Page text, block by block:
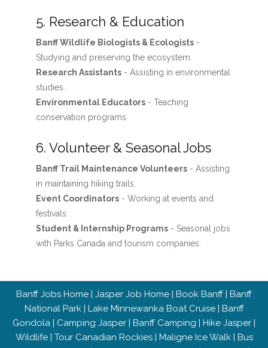
5. Research & Education
Banff Wildlife Biologists & Ecologists-
Studying and preserving the ecosystem.
Research Assistants- Assisting in environmental
studies.
Environmental Educators- Teaching
conservation programs.
6. Volunteer & Seasonal Jobs
Banff Trail Maintenance Volunteers- Assisting
in maintaining hiking trails.
Event Coordinators- Working at events and
festivals.
Student & Internship Programs- Seasonal jobs
with Parks Canada and tourism companies.
Banff Jobs Home | Jasper Job Home | Book Banff | Banff
National Park| Lake Minnewanka Boat Cruise| Banff
Gondola | Camping Jasper | Banff Camping | Hike Jasper |
Wildlife| Tour Canadian Rockies| Maligne Ice Walk| Bus